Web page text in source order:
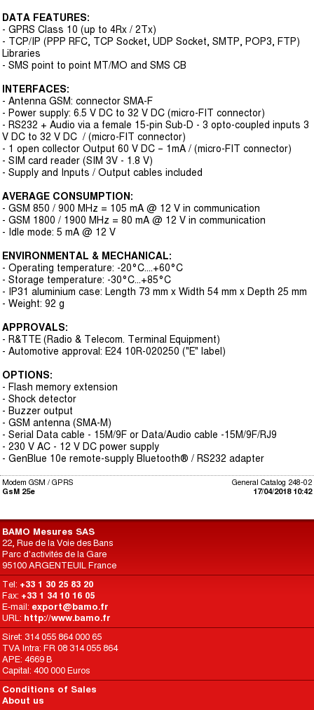
DATA FEATURES:
- GPRS Class 10 (up to 4Rx / 2Tx)
- TCP/IP (PPP RFC, TCP Socket, UDP Socket, SMTP, POP3, FTP)
Libraries
- SMS point to point MT/MO and SMS CB
INTERFACES:
- Antenna GSM: connector SMA-F
- Power supply: 6.5 V DC to 32 V DC (micro-FIT connector)
- RS232 + Audio via a female 15-pin Sub-D - 3 opto-coupled inputs 3
V DC to 32 V DC / (micro-FIT connector)
- 1 open collector Output 60 V DC – 1mA / (micro-FIT connector)
- SIM card reader (SIM 3V - 1.8 V)
- Supply and Inputs / Output cables included
AVERAGE CONSUMPTION:
- GSM 850 / 900 MHz = 105 mA @ 12 V in communication
- GSM 1800 / 1900 MHz = 80 mA @ 12 V in communication
- Idle mode: 5 mA @ 12 V
ENVIRONMENTAL & MECHANICAL:
- Operating temperature: -20°C....+60°C
- Storage temperature: -30°C...+85°C
- IP31 aluminium case: Length 73 mm x Width 54 mm x Depth 25 mm
- Weight: 92 g
APPROVALS:
- R&TTE (Radio & Telecom. Terminal Equipment)
- Automotive approval: E24 10R-020250 ("E" label)
OPTIONS:
- Flash memory extension
- Shock detector
- Buzzer output
- GSM antenna (SMA-M)
- Serial Data cable - 15M/9F or Data/Audio cable -15M/9F/RJ9
- 230 V AC - 12 V DC power supply
- GenBlue 10e remote-supply Bluetooth® / RS232 adapter
General Catalog 248-02
17/04/2018 10:42
Modem GSM / GPRS
GsM 25e
BAMO Mesures SAS
22, Rue de la Voie des Bans
Parc d'activités de la Gare
95100 ARGENTEUIL France
Tel: +33 1 30 25 83 20
Fax: +33 1 34 10 16 05
E-mail: export@bamo.fr
URL: http://www.bamo.fr
Siret: 314 055 864 000 65
TVA Intra: FR 08 314 055 864
APE: 4669 B
Capital: 400 000 Euros
Conditions of Sales
About us